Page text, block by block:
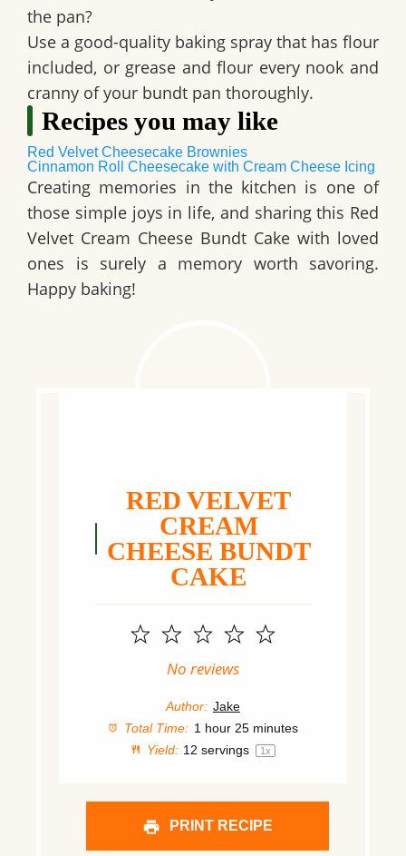
the pan?
Use a good-quality baking spray that has flour
included, or grease and flour every nook and
cranny of your bundt pan thoroughly.
Recipes you may like
Red Velvet Cheesecake Brownies
Cinnamon Roll Cheesecake with Cream Cheese Icing
Creating memories in the kitchen is one of
those simple joys in life, and sharing this Red
Velvet Cream Cheese Bundt Cake with loved
ones is surely a memory worth savoring.
Happy baking!
RED VELVET
CREAM
CHEESE BUNDT
CAKE
5
4
3
Stars
2
Stars
1
Star
No reviews
Author: Jake
Total Time: 1 hour 25 minutes
Yield: 12 servings 1x
PRINT RECIPE